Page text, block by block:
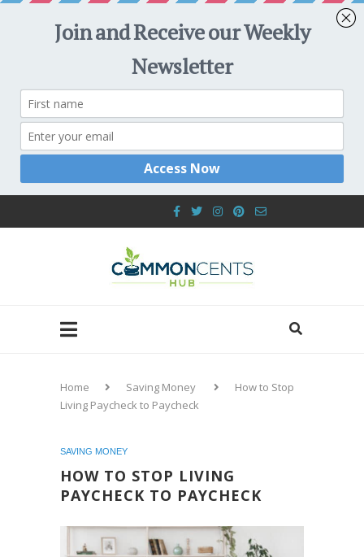
Home Saving Money
How to Stop
Living Paycheck to Paycheck
SAVING MONEY
HOW TO STOP LIVING
PAYCHECK TO PAYCHECK